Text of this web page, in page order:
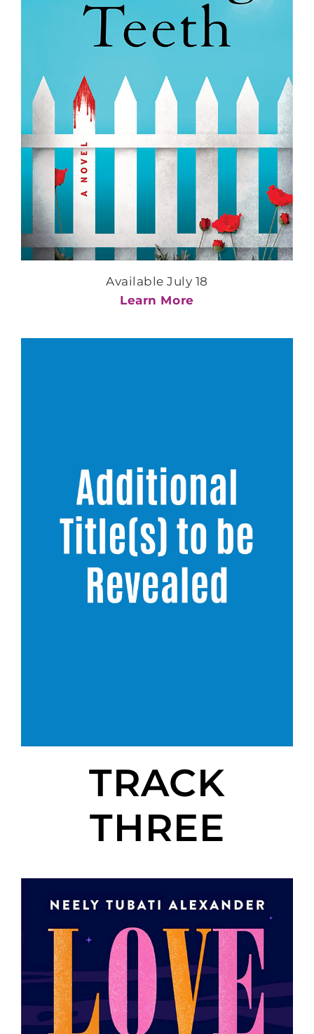
Available July 18
Learn More
TRACK
THREE